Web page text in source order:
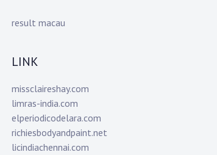
result macau
LINK
missclaireshay.com
limras-india.com
elperiodicodelara.com
richiesbodyandpaint.net
licindiachennai.com